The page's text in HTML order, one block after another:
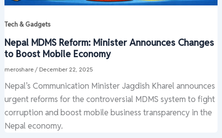
Tech & Gadgets
Nepal MDMS Reform: Minister Announces Changes
to Boost Mobile Economy
meroshare / December 22, 2025
Nepal’s Communication Minister Jagdish Kharel announces
urgent reforms for the controversial MDMS system to fight
corruption and boost mobile business transparency in the
Nepal economy.